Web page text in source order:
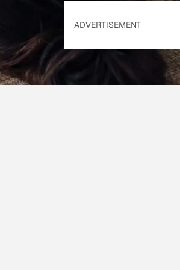
ADVERTISEMENT